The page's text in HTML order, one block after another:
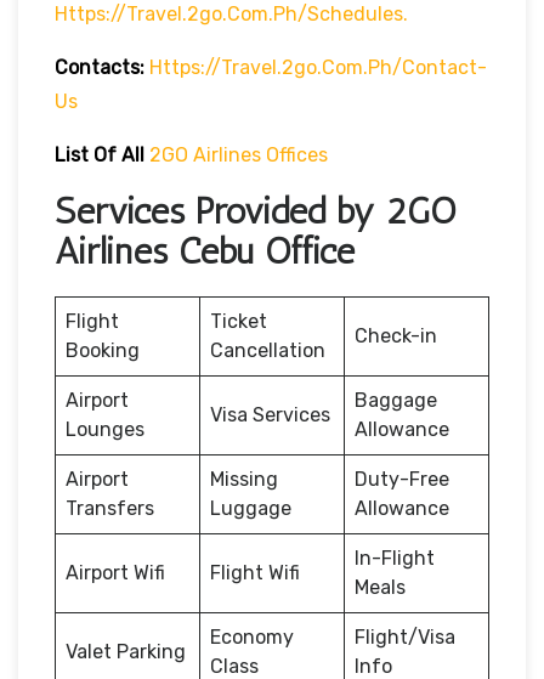
Https://travel.2go.com.ph/schedules.
Contacts: Https://travel.2go.com.ph/contact-
Us
List Of All 2GO Airlines Offices
Services Provided by 2GO
Airlines Cebu Office
Flight
Booking
Ticket
Cancellation
Check-in
Airport
Lounges
Visa Services
Baggage
Allowance
Airport
Transfers
Missing
Luggage
Duty-Free
Allowance
Airport Wifi Flight Wifi
In-Flight
Meals
Valet Parking
Economy
Class
Flight/Visa
Info